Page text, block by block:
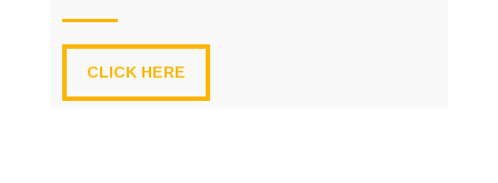
CLICK HERE